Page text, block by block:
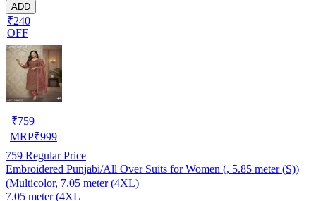
ADD
₹240
OFF
₹759
MRP₹999
759 Regular Price
Embroidered Punjabi/All Over Suits for Women (, 5.85 meter (S))
(Multicolor, 7.05 meter (4XL)
7.05 meter (4XL